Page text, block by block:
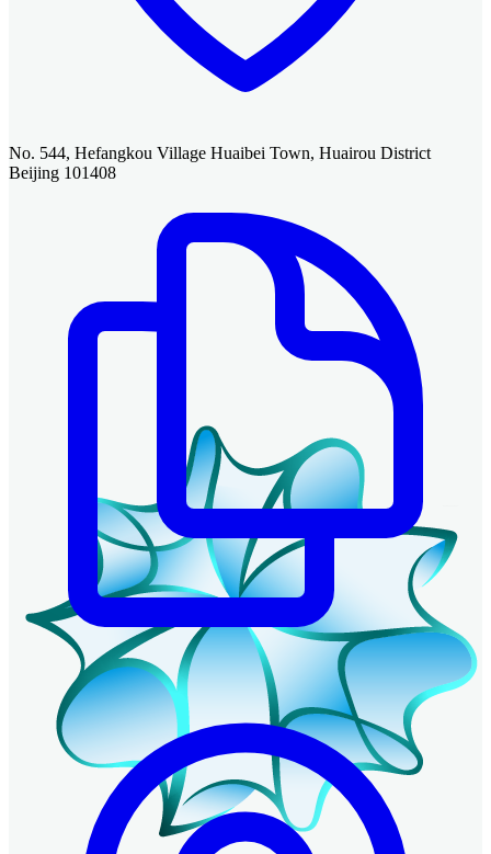
No. 544, Hefangkou Village Huaibei Town, Huairou District
Beijing 101408